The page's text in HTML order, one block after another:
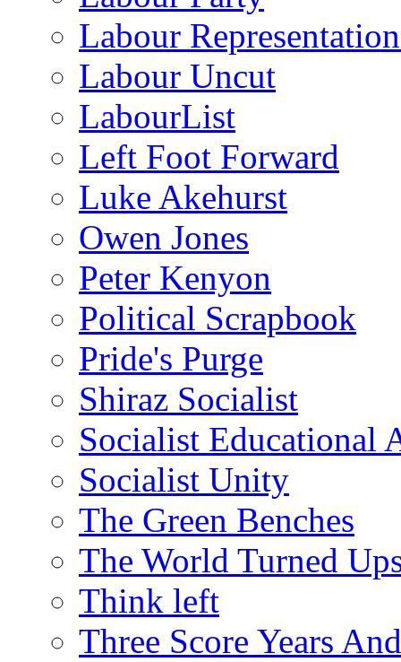
Labour
Labour Uncut
LabourList
Left Foot Forward
Luke Akehurst
Owen Jones
Peter Kenyon
Political Scrapbook
Pride's Purge
Shiraz Socialist
Socialist Educational
Socialist Unity
The Green Benches
The World Turned
Think left
Three Score Years